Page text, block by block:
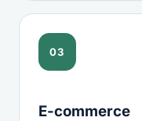
03
E-commerce